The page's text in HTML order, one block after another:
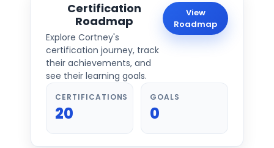
Certification
Roadmap
Explore Cortney's
certification journey, track
their achievements, and
see their learning goals.
View
Roadmap
CERTIFICATIONS
20
GOALS
0